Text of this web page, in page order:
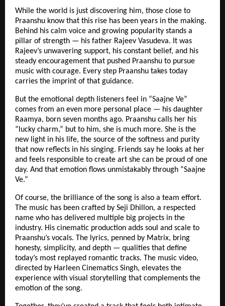
While the world is just discovering him, those close to
Praanshu know that this rise has been years in the making.
Behind his calm voice and growing popularity stands a
pillar of strength — his father Rajeev Vasudeva. It was
Rajeev’s unwavering support, his constant belief, and his
steady encouragement that pushed Praanshu to pursue
music with courage. Every step Praanshu takes today
carries the imprint of that guidance.
But the emotional depth listeners feel in “Saajne Ve”
comes from an even more personal place — his daughter
Raamya, born seven months ago. Praanshu calls her his
“lucky charm,” but to him, she is much more. She is the
new light in his life, the source of the softness and purity
that now reflects in his singing. Friends say he looks at her
and feels responsible to create art she can be proud of one
day. And that emotion flows unmistakably through “Saajne
Ve.”
Of course, the brilliance of the song is also a team effort.
The music has been crafted by Seji Dhillon, a respected
name who has delivered multiple big projects in the
industry. His cinematic production adds soul and scale to
Praanshu’s vocals. The lyrics, penned by Matrix, bring
honesty, simplicity, and depth — qualities that define
today’s most replayed romantic tracks. The music video,
directed by Harleen Cinematics Singh, elevates the
experience with visual storytelling that complements the
emotion of the song.